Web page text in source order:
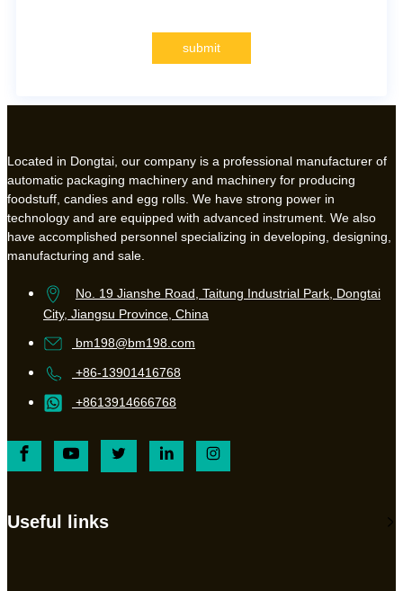
submit
Located in Dongtai, our company is a professional manufacturer of
automatic packaging machinery and machinery for producing
foodstuff, candies and egg rolls. We have strong power in
technology and are equipped with advanced instrument. We also
have accomplished personnel specializing in developing, designing,
manufacturing and sale.
No. 19 Jianshe Road, Taitung Industrial Park, Dongtai
City, Jiangsu Province, China
bm198@bm198.com
+86-13901416768
+8613914666768
Useful links